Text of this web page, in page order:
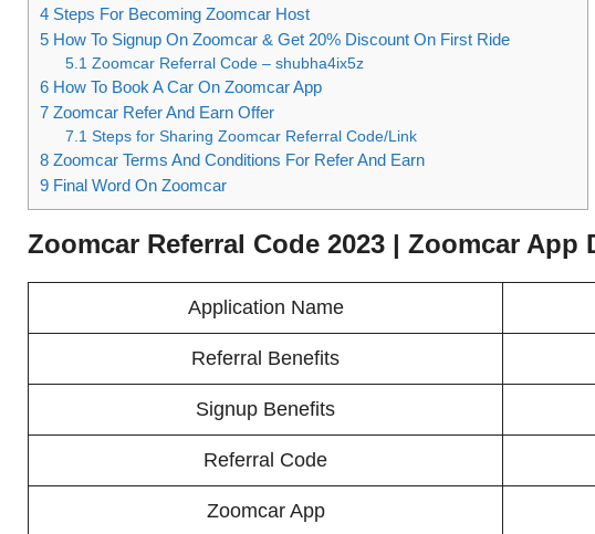
4 Steps For Becoming Zoomcar Host
5 How To Signup On Zoomcar & Get 20% Discount On First Ride
5.1 Zoomcar Referral Code – shubha4ix5z
6 How To Book A Car On Zoomcar App
7 Zoomcar Refer And Earn Offer
7.1 Steps for Sharing Zoomcar Referral Code/Link
8 Zoomcar Terms And Conditions For Refer And Earn
9 Final Word On Zoomcar
Zoomcar Referral Code 2023 | Zoomcar App
Application Name
Referral Benefits
Signup Benefits
Referral Code
Zoomcar App